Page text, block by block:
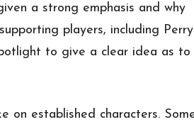
a strong emphasis and why
players, including
to give a clear idea as to
on established characters.